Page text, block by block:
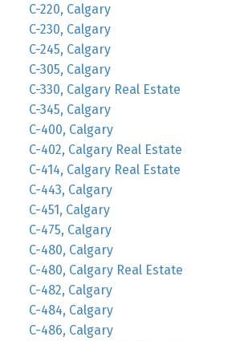
C-220, Calgary
C-230, Calgary
C-245, Calgary
C-305, Calgary
C-330, Calgary Real Estate
C-345, Calgary
C-400, Calgary
C-402, Calgary Real Estate
C-414, Calgary Real Estate
C-443, Calgary
C-451, Calgary
C-475, Calgary
C-480, Calgary
C-480, Calgary Real Estate
C-482, Calgary
C-484, Calgary
C-486, Calgary